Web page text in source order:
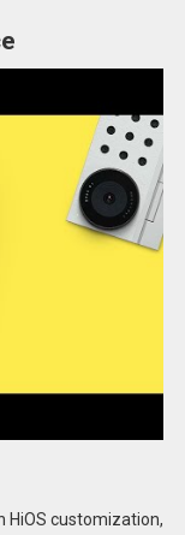
HiOS customization,